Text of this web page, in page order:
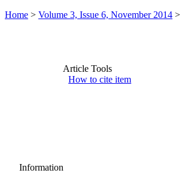
Home > Volume 3, Issue 6, November 2014 >
Article Tools
How to cite item
Information